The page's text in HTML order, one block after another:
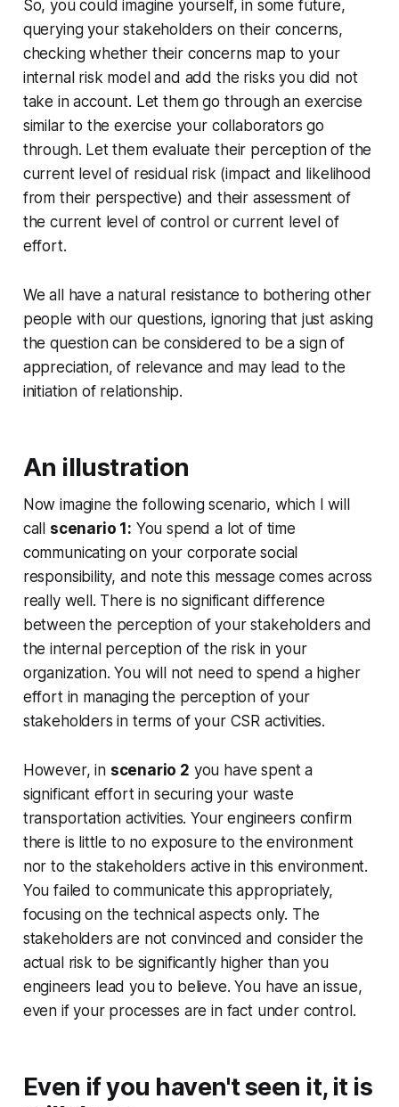
So, you could imagine yourself, in some future,
querying your stakeholders on their concerns,
checking whether their concerns map to your
internal risk model and add the risks you did not
take in account. Let them go through an exercise
similar to the exercise your collaborators go
through. Let them evaluate their perception of the
current level of residual risk (impact and likelihood
from their perspective) and their assessment of
the current level of control or current level of
effort.
We all have a natural resistance to bothering other
people with our questions, ignoring that just asking
the question can be considered to be a sign of
appreciation, of relevance and may lead to the
initiation of relationship.
An illustration
Now imagine the following scenario, which I will
call scenario 1: You spend a lot of time
communicating on your corporate social
responsibility, and note this message comes across
really well. There is no significant difference
between the perception of your stakeholders and
the internal perception of the risk in your
organization. You will not need to spend a higher
effort in managing the perception of your
stakeholders in terms of your CSR activities.
However, in scenario 2 you have spent a
significant effort in securing your waste
transportation activities. Your engineers confirm
there is little to no exposure to the environment
nor to the stakeholders active in this environment.
You failed to communicate this appropriately,
focusing on the technical aspects only. The
stakeholders are not convinced and consider the
actual risk to be significantly higher than you
engineers lead you to believe. You have an issue,
even if your processes are in fact under control.
Even if you haven't seen it, it is